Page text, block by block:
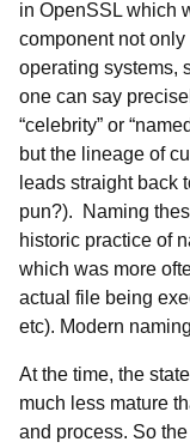
in OpenSSL which
component not
operating systems,
one can say
“celebrity” or
but the lineage of
leads straight back
pun?). Naming
historic practice of
which was more
actual file being
etc). Modern
At the time, the
much less mature
and process. So